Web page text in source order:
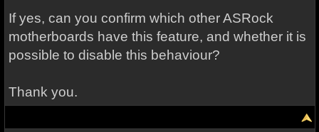
If yes, can you confirm which other ASRock
motherboards have this feature, and whether it is
possible to disable this behaviour?
Thank you.